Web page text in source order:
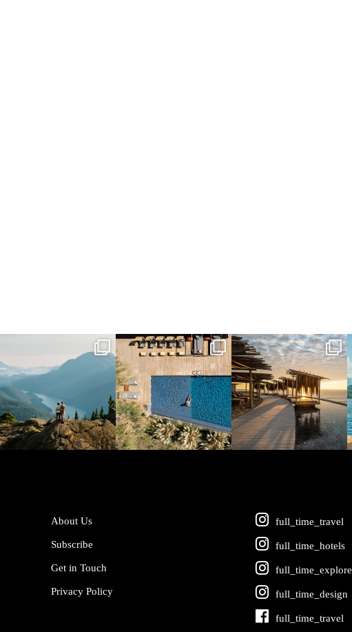
Jun 5
full_time_travel
May 18
full_time_travel
May 14
About Us
Subscribe
Get in Touch
Privacy Policy
full_time_travel
full_time_hotels
full_time_explore
full_time_design
full_time_travel